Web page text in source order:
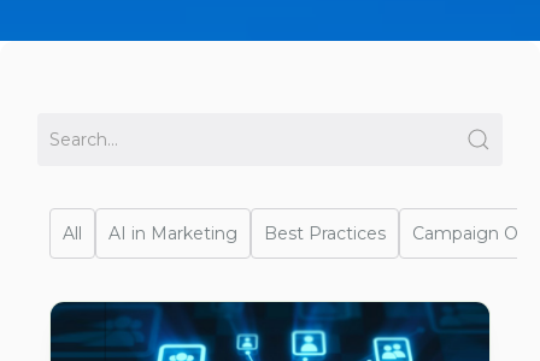
All AI in Marketing Best Practices Campaign